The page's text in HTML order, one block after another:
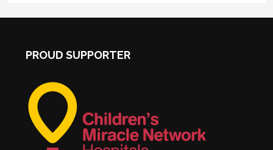
PROUD SUPPORTER